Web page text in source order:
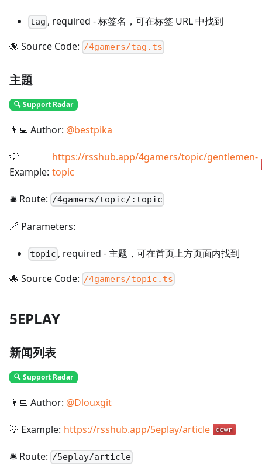
tag , required -标签名，可在标签 URL 中找到
🐙 Source Code: /4gamers/tag.ts
主題
🔍 Support Radar
👨‍💻 Author: @bestpika
💡
Example:
https://rsshub.app/4gamers/topic/gentlemen-
topic
🛎️ Route: /4gamers/topic/:topic
🔗 Parameters:
topic , required - 主题，可在首页上方页面内找到
🐙 Source Code: /4gamers/topic.ts
5EPLAY
新闻列表
🔍 Support Radar
👨‍💻 Author: @Dlouxgit
💡 Example: https://rsshub.app/5eplay/article
🛎️ Route: /5eplay/article